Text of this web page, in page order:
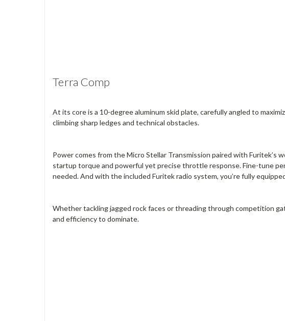
Terra Comp
At its core is a 10-degree aluminum skid plate, carefully angled to
climbing sharp ledges and technical obstacles.
Power comes from the Micro Stellar Transmission paired with
startup torque and powerful yet precise throttle response. Fine-tune
needed. And with the included Furitek radio system, you’re fully
Whether tackling jagged rock faces or threading through competition
and efficiency to dominate.